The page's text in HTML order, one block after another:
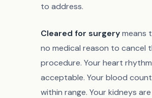
to address.
Cleared for surgerymeans
no medical reason to cancel
procedure. Your heart
acceptable. Your blood
within range. Your kidneys are